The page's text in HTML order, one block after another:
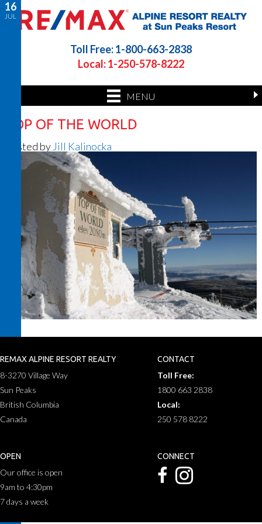
Toll Free: 1-800-663-2838
Local: 1-250-578-8222
MENU
16
JUL
TOP OF THE WORLD
Posted by Jill Kalinocka
REMAX ALPINE RESORT REALTY
8-3270 Village Way
Sun Peaks
British Columbia
Canada
CONTACT
Toll Free:
1800 663 2838
Local:
250 578 8222
OPEN
Our office is open
9am to 4:30pm
7 days a week
CONNECT